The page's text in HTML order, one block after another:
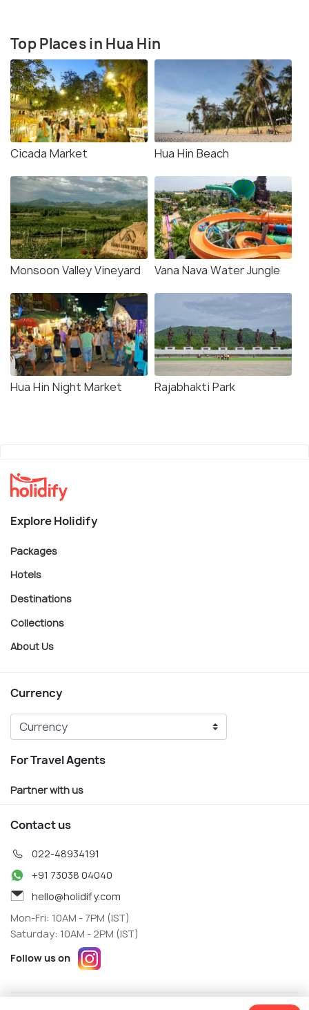
Top Places in Hua Hin
Cicada Market Hua Hin Beach
Monsoon Valley Vineyard Vana Nava Water Jungle
Hua Hin Night Market Rajabhakti Park
Explore Holidify
Packages
Hotels
Destinations
Collections
About Us
Currency
For Travel Agents
Partner with us
Contact us
022-48934191
+91 73038 04040
hello@holidify.com
Mon-Fri: 10AM - 7PM (IST)
Saturday: 10AM - 2PM (IST)
Follow us on